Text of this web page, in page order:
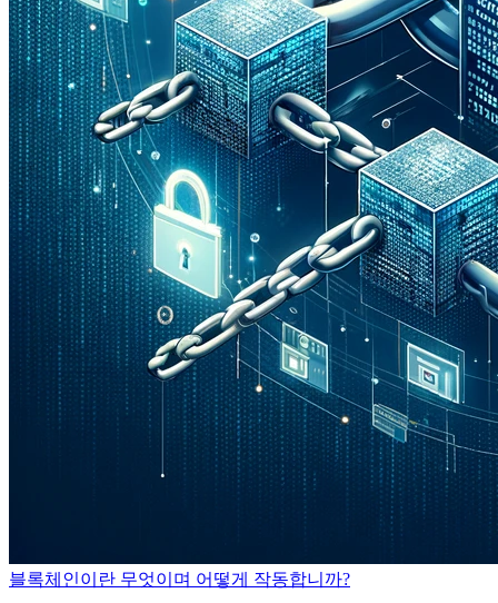
블록체인이란 무엇이며 어떻게 작동합니까?